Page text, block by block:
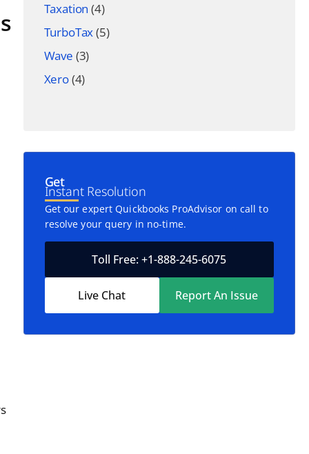
Taxation (4)
TurboTax(5)
Wave (3)
Xero(4)
Get
Instant Resolution
Get our expert Quickbooks ProAdvisor on call to
resolve your query in no-time.
Toll Free: +1-888-245-6075
Live Chat Report An Issue